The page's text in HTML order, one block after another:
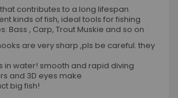
contributes to a long lifespan.
kinds of fish, ideal tools for fishing
Bass , Carp, Trout Muskie and so on
are very sharp ,pls be careful. they
in water! smooth and rapid diving
and 3D eyes make
big fish!